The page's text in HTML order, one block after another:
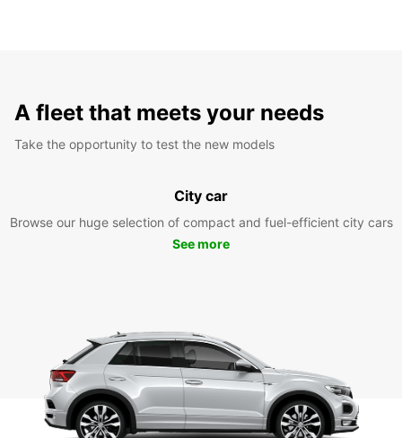
A fleet that meets your needs
Take the opportunity to test the new models
City car
Browse our huge selection of compact and fuel-efficient city cars
See more